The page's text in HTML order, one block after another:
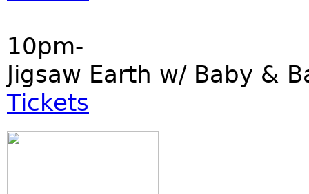
10pm-
Jigsaw Earth w/ Baby &
Tickets